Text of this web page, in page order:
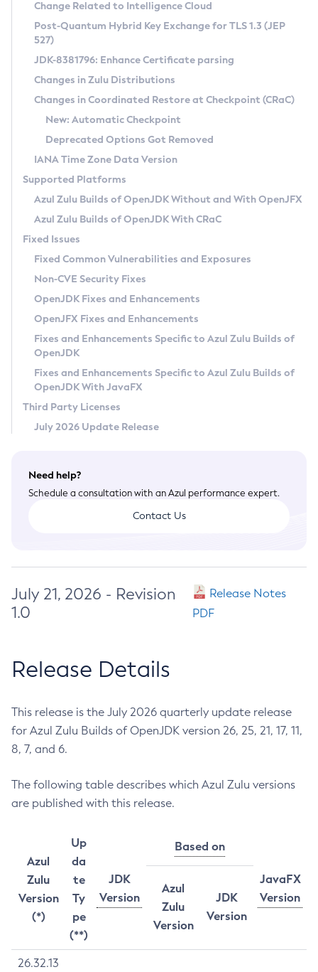
Supported (Zulu SA) on Linux
DEB
RPM
APK
Docker
Chainguard Docker
Free Distribution (Zulu CA) on Linux
DEB
RPM
APK
TAR.GZ
Docker
Paketo Buildpacks
Installing on Windows
Installing on macOS
Using SDKMAN! on Linux and macOS
Using Azul Metadata API
Updating Azul Zulu
Uninstalling Azul Zulu
Windows
macOS
Linux
Other Distributions
Managing Multiple Azul Zulu Versions
Windows
macOS
Linux
CVE and Version Search
CVE Search Tool
CVE History Tool
Version Search Tool
Commercial Compatibility Kit
IcedTea-Web
About IcedTea-Web
Release Notes
Download and Installation
How to Use IcedTea-Web
How to Use Deployment Ruleset
Configuration Options
Detailed Info
Versioning and Naming Conventions
Configuring Security Providers
Migrating Discovery to Metadata API
Timezone Updater
Incubator and Preview Features
Using Java Flight Recorder
FIPS integration in Zulu
Coordinated Restore at Checkpoint
(CRaC)
GC Log Analyzer
Azul Mission Control
Legal Notice
Privacy Policy
Legal
Terms of Use
Change Related to Intelligence Cloud
Post-Quantum Hybrid Key Exchange for TLS 1.3 (JEP
527)
JDK-8381796: Enhance Certificate parsing
Changes in Zulu Distributions
Changes in Coordinated Restore at Checkpoint (CRaC)
New: Automatic Checkpoint
Deprecated Options Got Removed
IANA Time Zone Data Version
Supported Platforms
Azul Zulu Builds of OpenJDK Without and With OpenJFX
Azul Zulu Builds of OpenJDK With CRaC
Fixed Issues
Fixed Common Vulnerabilities and Exposures
Non-CVE Security Fixes
OpenJDK Fixes and Enhancements
OpenJFX Fixes and Enhancements
Fixes and Enhancements Specific to Azul Zulu Builds of
OpenJDK
Fixes and Enhancements Specific to Azul Zulu Builds of
OpenJDK With JavaFX
Third Party Licenses
July 2026 Update Release
Need help?
Schedule a consultation with an Azul performance expert.
Contact Us
July 21, 2026 - Revision
1.0
Release Notes
PDF
Release Details
This release is the July 2026 quarterly update release
for Azul Zulu Builds of OpenJDK version 26, 25, 21, 17, 11,
8, 7, and 6.
The following table describes which Azul Zulu versions
are published with this release.
Azul
Zulu
Version
(*)
Up
da
te
Ty
pe
(**)
JDK
Version
Based on
JavaFX
Version
Azul
Zulu
Version
JDK
Version
26.32.13